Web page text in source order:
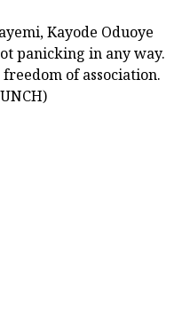
Kayode Oduoye
panicking in any way.
of association.